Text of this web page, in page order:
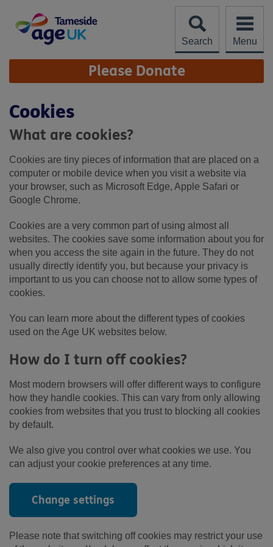
content
Search
Menu
Site
Navigation Please Donate
Cookies
What are cookies?
Cookies are tiny pieces of information that are placed on a
computer or mobile device when you visit a website via
your browser, such as Microsoft Edge, Apple Safari or
Google Chrome.
Cookies are a very common part of using almost all
websites. The cookies save some information about you for
when you access the site again in the future. They do not
usually directly identify you, but because your privacy is
important to us you can choose not to allow some types of
cookies.
You can learn more about the different types of cookies
used on the Age UK websites below.
How do I turn off cookies?
Most modern browsers will offer different ways to configure
how they handle cookies. This can vary from only allowing
cookies from websites that you trust to blocking all cookies
by default.
We also give you control over what cookies we use. You
can adjust your cookie preferences at any time.
Change settings
Please note that switching off cookies may restrict your use